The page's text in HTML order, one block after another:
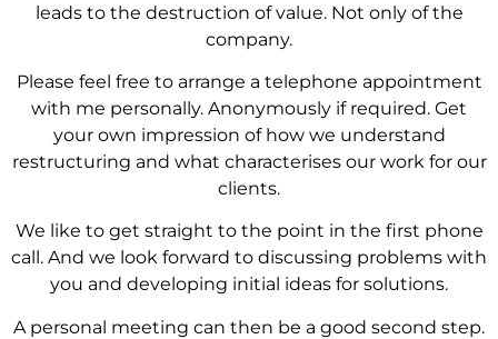
leads to the destruction of value. Not only of the
company.
Please feel free to arrange a telephone appointment
with me personally. Anonymously if required. Get
your own impression of how we understand
restructuring and what characterises our work for our
clients.
We like to get straight to the point in the first phone
call. And we look forward to discussing problems with
you and developing initial ideas for solutions.
A personal meeting can then be a good second step.